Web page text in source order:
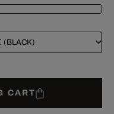
(BLACK)
CART